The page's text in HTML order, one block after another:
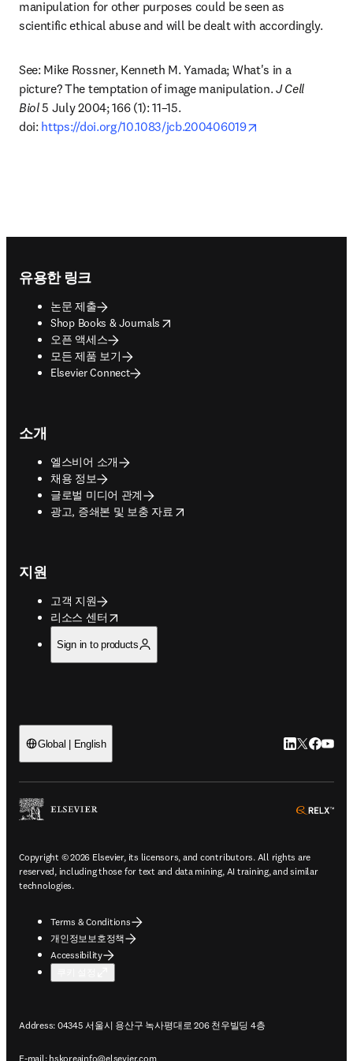
manipulation for other purposes could be seen as
scientific ethical abuse and will be dealt with accordingly.
See: Mike Rossner, Kenneth M. Yamada; What's in a
picture? The temptation of image manipulation. J Cell
Biol 5 July 2004; 166 (1): 11–15.
doi: https://doi.org/10.1083/jcb.200406019
유용한 링크
논문 제출
Shop Books & Journals
opens in new tab/window
오픈 액세스
모든 제품 보기
Elsevier Connect
소개
엘스비어 소개
채용 정보
글로벌 미디어 관계
광고, 증쇄본 및 보충 자료
opens in new tab/window
지원
고객 지원
리소스 센터
opens in new tab/window
Sign in to products
Global | English LinkedIn 새
Twitter 새
Copyright © 2026 Elsevier, its licensors, and contributors. All rights are
reserved, including those for text and data mining, AI training, and similar
technologies.
Terms & Conditions
개인정보보호정책
Accessibility
Address: 04345 서울시 용산구 녹사평대로 206 천우빌딩 4층
E-mail: hskoreainfo@elsevier.com